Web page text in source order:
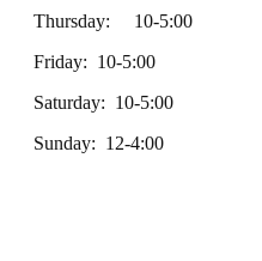
Thursday: 10-5:00
Friday: 10-5:00
Saturday: 10-5:00
Sunday: 12-4:00